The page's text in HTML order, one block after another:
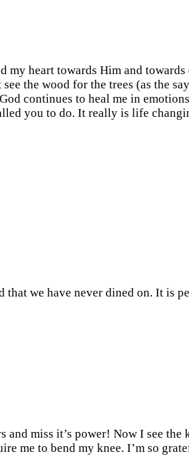
heart towards Him and
the wood for the trees (as the
continues to heal me in
you to do. It really is life
we have never dined on. It is
miss it’s power! Now I see
me to bend my knee. I’m so